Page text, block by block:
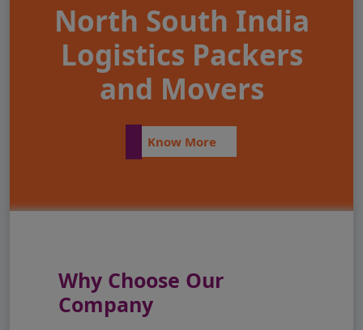
North South India
Logistics Packers
and Movers
Know More
Why Choose Our
Company